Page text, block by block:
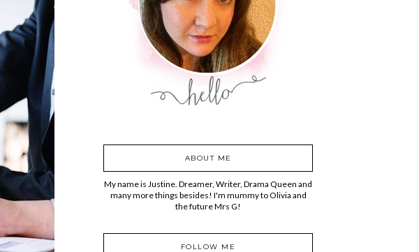
ABOUT ME
My name is Justine. Dreamer, Writer, Drama Queen and
many more things besides! I'm mummy to Olivia and
the future Mrs G!
FOLLOW ME